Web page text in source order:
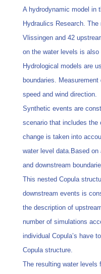
A hydrodynamic model in
Hydraulics Research.
Vlissingen and 42
on the water levels is
Hydrological models are
boundaries.
speed and wind direction.
Synthetic events are
scenario that includes
change is taken into
water level data.Based
and downstream
This nested Copula
downstream events is
the description of
number of simulations
individual Copula’s have
Copula structure.
The resulting water levels